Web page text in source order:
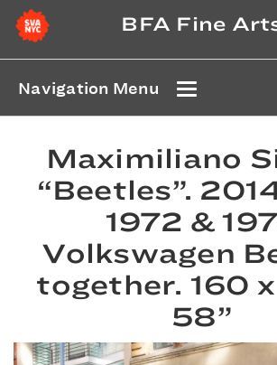
BFA Fine
Navigation Menu
Maximiliano
“Beetles”.
1972 &
Volkswagen
together. 160
58”